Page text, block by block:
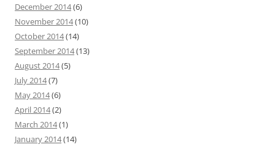
December 2014(6)
November 2014(10)
October 2014(14)
September 2014(13)
August 2014(5)
July 2014(7)
May 2014(6)
April 2014(2)
March 2014(1)
January 2014(14)